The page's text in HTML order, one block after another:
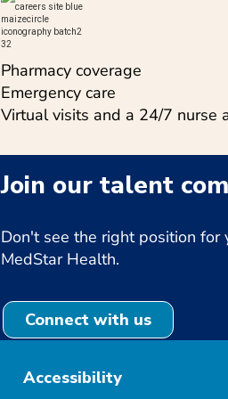
Pharmacy coverage
Emergency care
Virtual visits and a 24/7 nurse
Join our talent
Don't see the right position for
MedStar Health.
Connect with us
Accessibility